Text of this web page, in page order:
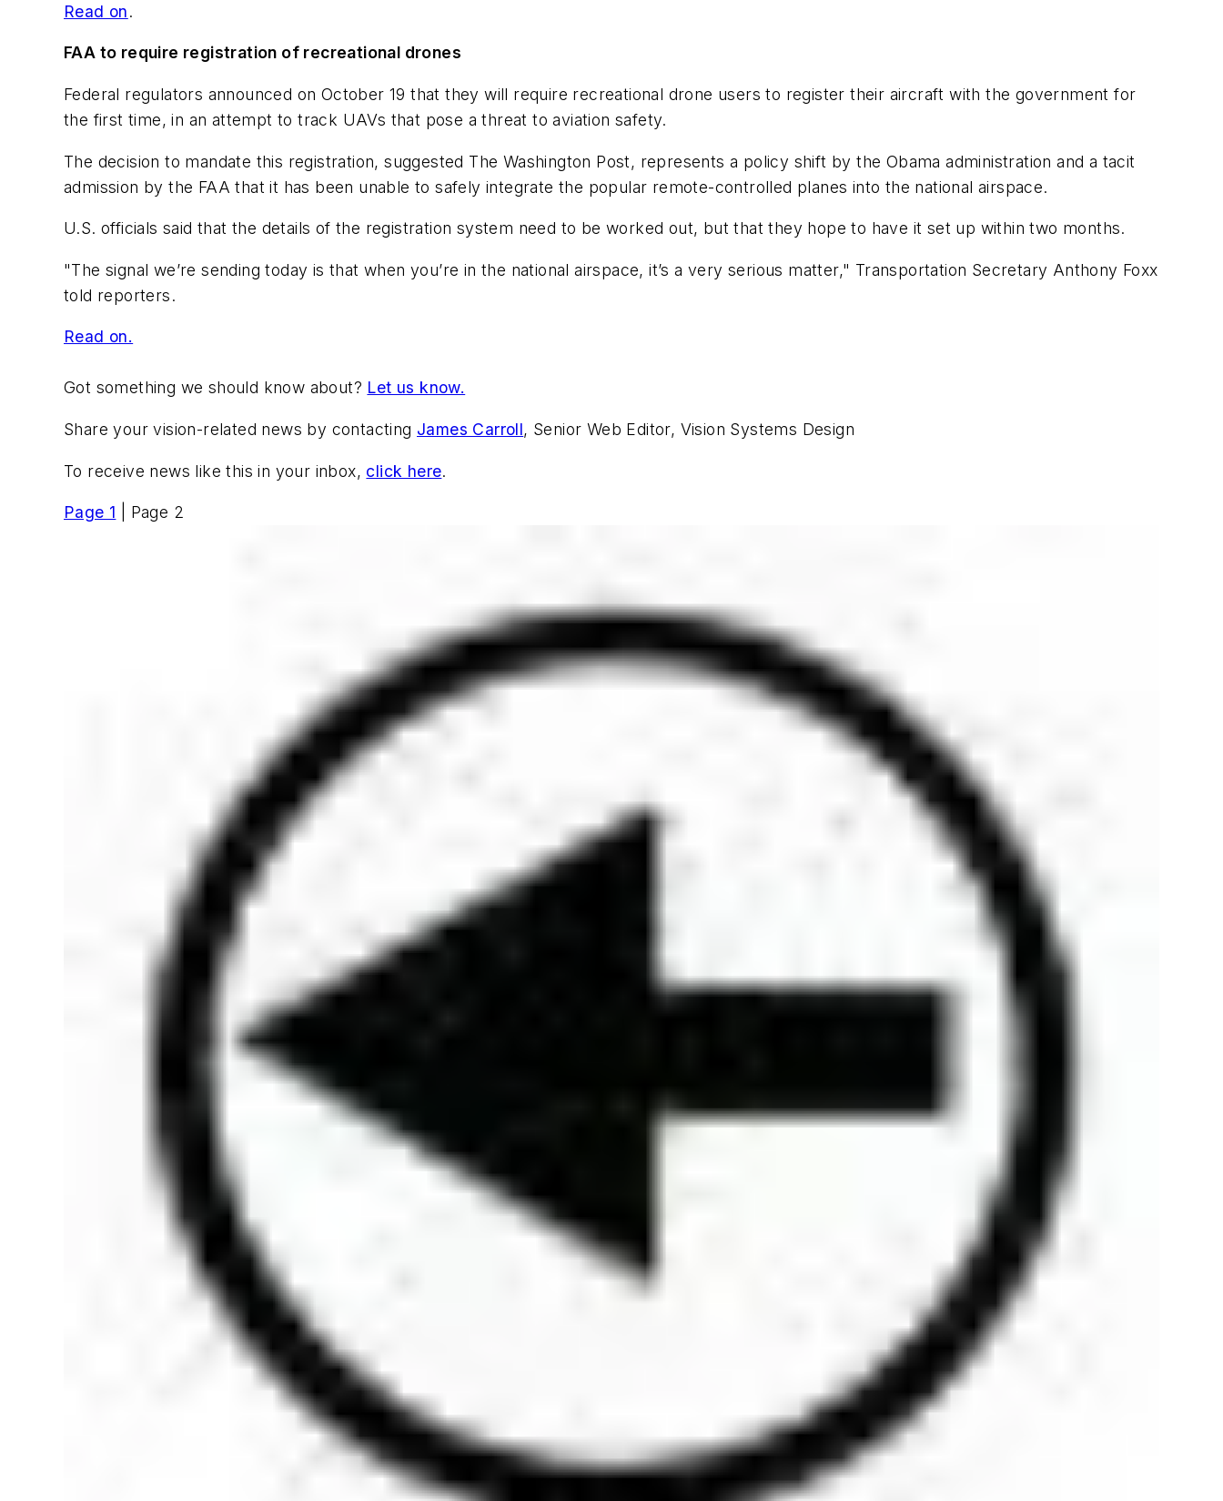
Read on.
FAA to require registration of recreational drones
Federal regulators announced on October 19 that they will require recreational drone users to register their aircraft with the government for
the first time, in an attempt to track UAVs that pose a threat to aviation safety.
The decision to mandate this registration, suggested The Washington Post, represents a policy shift by the Obama administration and a tacit
admission by the FAA that it has been unable to safely integrate the popular remote-controlled planes into the national airspace.
U.S. officials said that the details of the registration system need to be worked out, but that they hope to have it set up within two months.
"The signal we’re sending today is that when you’re in the national airspace, it’s a very serious matter," Transportation Secretary Anthony Foxx
told reporters.
Read on.
Got something we should know about? Let us know.
Share your vision-related news by contacting James Carroll, Senior Web Editor, Vision Systems Design
To receive news like this in your inbox, click here.
Page 1 | Page 2